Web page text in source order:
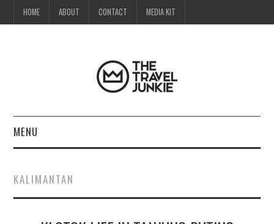
HOME ABOUT CONTACT MEDIA KIT
MENU
ABOUT
KALIMANTAN